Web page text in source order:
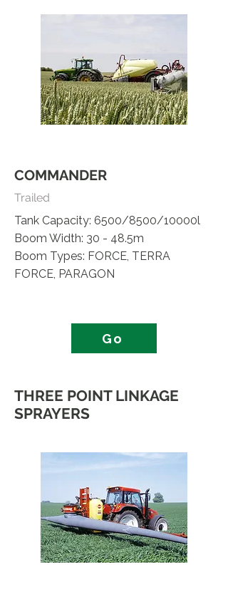
COMMANDER
Trailed
Tank Capacity: 6500/8500/10000l
Boom Width: 30 - 48.5m
Boom Types: FORCE, TERRA
FORCE, PARAGON
Go
THREE POINT LINKAGE
SPRAYERS